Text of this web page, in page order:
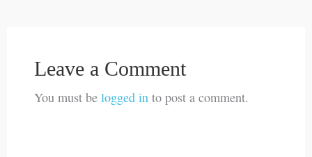
Leave a Comment
You must be logged into post a comment.